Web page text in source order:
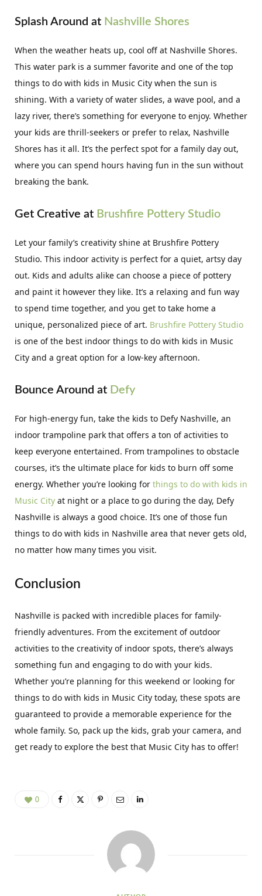
Splash Around at Nashville Shores
When the weather heats up, cool off at Nashville Shores.
This water park is a summer favorite and one of the top
things to do with kids in Music City when the sun is
shining. With a variety of water slides, a wave pool, and a
lazy river, there’s something for everyone to enjoy. Whether
your kids are thrill-seekers or prefer to relax, Nashville
Shores has it all. It’s the perfect spot for a family day out,
where you can spend hours having fun in the sun without
breaking the bank.
Get Creative at Brushfire Pottery Studio
Let your family’s creativity shine at Brushfire Pottery
Studio. This indoor activity is perfect for a quiet, artsy day
out. Kids and adults alike can choose a piece of pottery
and paint it however they like. It’s a relaxing and fun way
to spend time together, and you get to take home a
unique, personalized piece of art. Brushfire Pottery Studio
is one of the best indoor things to do with kids in Music
City and a great option for a low-key afternoon.
Bounce Around at Defy
For high-energy fun, take the kids to Defy Nashville, an
indoor trampoline park that offers a ton of activities to
keep everyone entertained. From trampolines to obstacle
courses, it’s the ultimate place for kids to burn off some
energy. Whether you’re looking for things to do with kids in
Music City at night or a place to go during the day, Defy
Nashville is always a good choice. It’s one of those fun
things to do with kids in Nashville area that never gets old,
no matter how many times you visit.
Conclusion
Nashville is packed with incredible places for family-
friendly adventures. From the excitement of outdoor
activities to the creativity of indoor spots, there’s always
something fun and engaging to do with your kids.
Whether you’re planning for this weekend or looking for
things to do with kids in Music City today, these spots are
guaranteed to provide a memorable experience for the
whole family. So, pack up the kids, grab your camera, and
get ready to explore the best that Music City has to offer!
0